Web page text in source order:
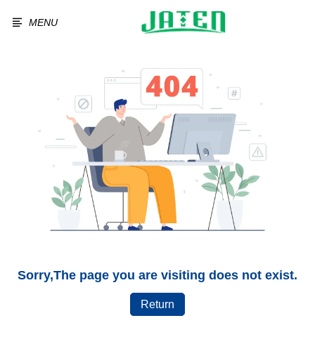
MENU
Sorry,The page you are visiting does not exist.
Return